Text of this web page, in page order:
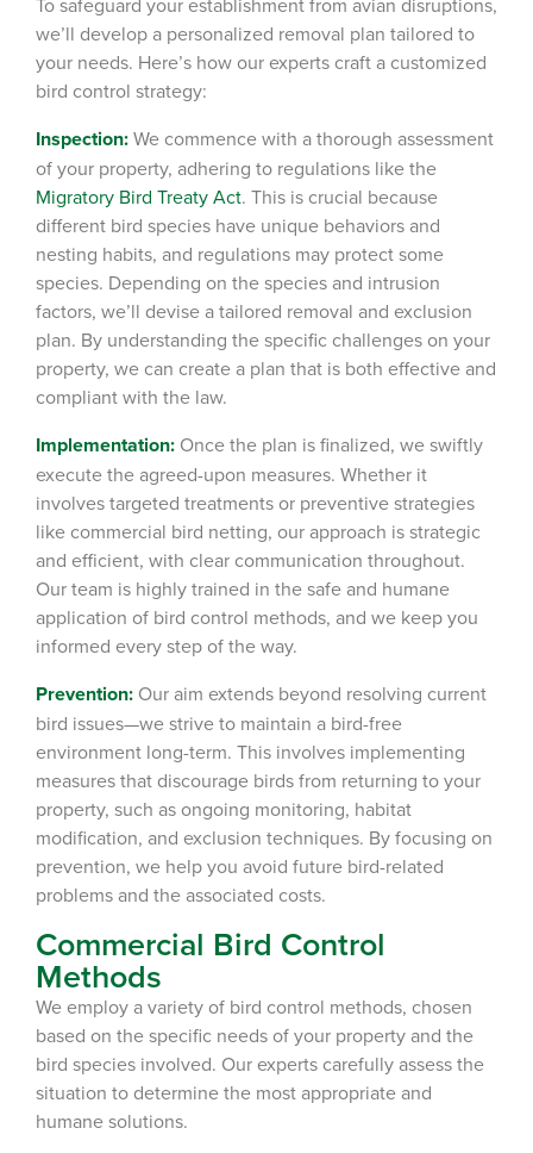
we’ll develop a personalized removal plan tailored to
your needs. Here’s how our experts craft a customized
bird control strategy:
Inspection:We commence with a thorough assessment
of your property, adhering to regulations like the
Migratory Bird Treaty Act. This is crucial because
different bird species have unique behaviors and
nesting habits, and regulations may protect some
species. Depending on the species and intrusion
factors, we’ll devise a tailored removal and exclusion
plan. By understanding the specific challenges on your
property, we can create a plan that is both effective and
compliant with the law.
Implementation: Once the plan is finalized, we swiftly
execute the agreed-upon measures. Whether it
involves targeted treatments or preventive strategies
like commercial bird netting, our approach is strategic
and efficient, with clear communication throughout.
Our team is highly trained in the safe and humane
application of bird control methods, and we keep you
informed every step of the way.
Prevention: Our aim extends beyond resolving current
bird issues—we strive to maintain a bird-free
environment long-term. This involves implementing
measures that discourage birds from returning to your
property, such as ongoing monitoring, habitat
modification, and exclusion techniques. By focusing on
prevention, we help you avoid future bird-related
problems and the associated costs.
Commercial Bird Control
Methods
We employ a variety of bird control methods, chosen
based on the specific needs of your property and the
bird species involved. Our experts carefully assess the
situation to determine the most appropriate and
humane solutions.